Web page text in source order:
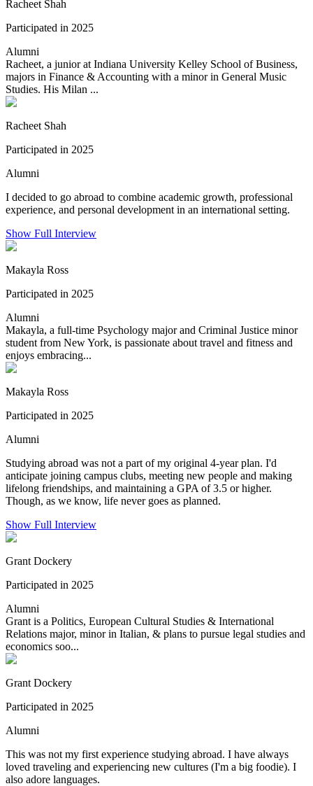
Racheet Shah
Participated in 2025
Alumni
Racheet, a junior at Indiana University Kelley School of Business,
majors in Finance & Accounting with a minor in General Music
Studies. His Milan ...
Racheet Shah
Participated in 2025
Alumni
I decided to go abroad to combine academic growth, professional
experience, and personal development in an international setting.
Show Full Interview
Makayla Ross
Participated in 2025
Alumni
Makayla, a full-time Psychology major and Criminal Justice minor
student from New York, is passionate about travel and fitness and
enjoys embracing...
Makayla Ross
Participated in 2025
Alumni
Studying abroad was not a part of my original 4-year plan. I'd
anticipate joining campus clubs, meeting new people and making
lifelong friendships, and maintaining a GPA of 3.5 or higher.
Though, as we know, life never goes as planned.
Show Full Interview
Grant Dockery
Participated in 2025
Alumni
Grant is a Politics, European Cultural Studies & International
Relations major, minor in Italian, & plans to pursue legal studies and
economics soo...
Grant Dockery
Participated in 2025
Alumni
This was not my first experience studying abroad. I have always
loved traveling and experiencing new cultures (I'm a big foodie). I
also adore languages.